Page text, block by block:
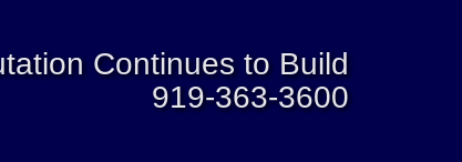
Continues to Build
919-363-3600